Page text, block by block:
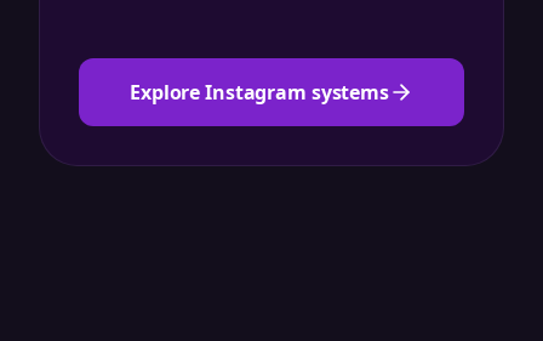
Explore Instagram systems